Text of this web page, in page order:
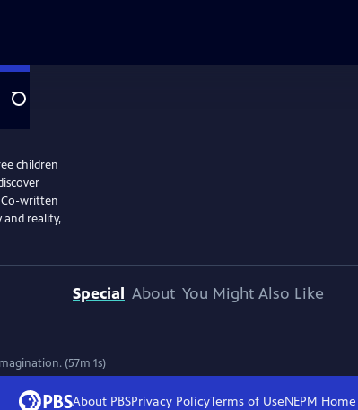
Search
children
Co-written
reality,
Special About You Might Also Like
(57m 1s)
About PBSPrivacy PolicyTerms of UseNEPM Home